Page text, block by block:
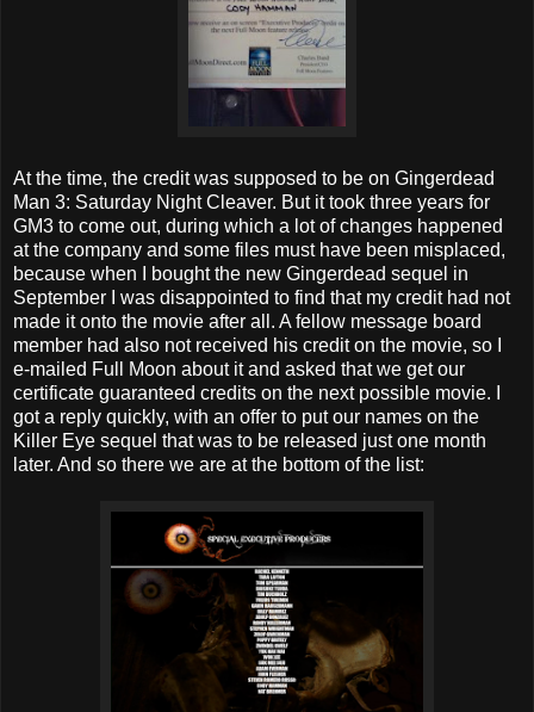
At the time, the credit was supposed to be on Gingerdead
Man 3: Saturday Night Cleaver. But it took three years for
GM3 to come out, during which a lot of changes happened
at the company and some files must have been misplaced,
because when I bought the new Gingerdead sequel in
September I was disappointed to find that my credit had not
made it onto the movie after all. A fellow message board
member had also not received his credit on the movie, so I
e-mailed Full Moon about it and asked that we get our
certificate guaranteed credits on the next possible movie. I
got a reply quickly, with an offer to put our names on the
Killer Eye sequel that was to be released just one month
later. And so there we are at the bottom of the list: